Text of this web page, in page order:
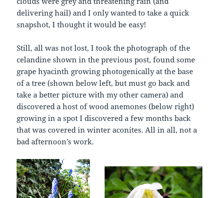
delivering hail) and I only wanted to take a quick
snapshot, I thought it would be easy!
Still, all was not lost, I took the photograph of the
celandine shown in the previous post, found some
grape hyacinth growing photogenically at the base
of a tree (shown below left, but must go back and
take a better picture with my other camera) and
discovered a host of wood anemones (below right)
growing in a spot I discovered a few months back
that was covered in winter aconites. All in all, not a
bad afternoon’s work.